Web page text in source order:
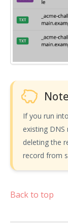
Note
If you run
existing
deleting the
record from
Back to top